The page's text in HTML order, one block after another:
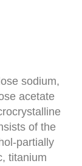
sodium,
acetate
of the
partially
titanium